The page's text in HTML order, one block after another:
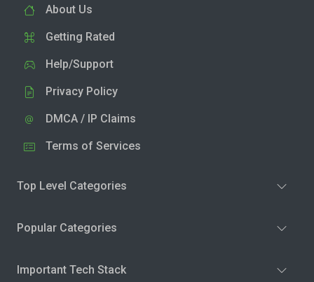
About Us
Getting Rated
Help/Support
Privacy Policy
DMCA / IP Claims
Terms of Services
Top Level Categories
Popular Categories
Important Tech Stack